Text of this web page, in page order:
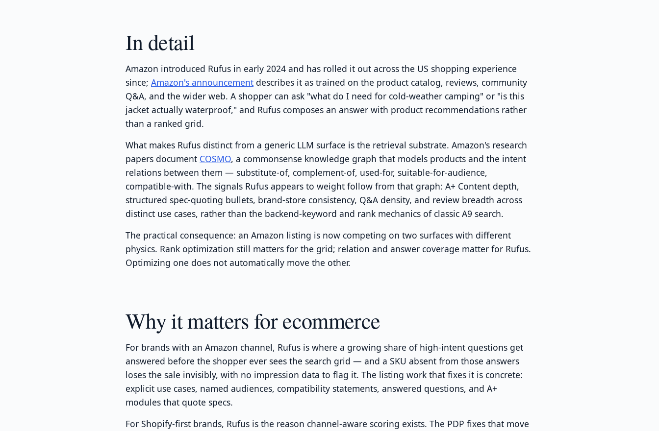
In detail
Amazon introduced Rufus in early 2024 and has rolled it out across the US shopping experience
since; Amazon's announcement describes it as trained on the product catalog, reviews, community
Q&A, and the wider web. A shopper can ask "what do I need for cold-weather camping" or "is this
jacket actually waterproof," and Rufus composes an answer with product recommendations rather
than a ranked grid.
What makes Rufus distinct from a generic LLM surface is the retrieval substrate. Amazon's research
papers document COSMO, a commonsense knowledge graph that models products and the intent
relations between them — substitute-of, complement-of, used-for, suitable-for-audience,
compatible-with. The signals Rufus appears to weight follow from that graph: A+ Content depth,
structured spec-quoting bullets, brand-store consistency, Q&A density, and review breadth across
distinct use cases, rather than the backend-keyword and rank mechanics of classic A9 search.
The practical consequence: an Amazon listing is now competing on two surfaces with different
physics. Rank optimization still matters for the grid; relation and answer coverage matter for Rufus.
Optimizing one does not automatically move the other.
Why it matters for ecommerce
For brands with an Amazon channel, Rufus is where a growing share of high-intent questions get
answered before the shopper ever sees the search grid — and a SKU absent from those answers
loses the sale invisibly, with no impression data to flag it. The listing work that fixes it is concrete:
explicit use cases, named audiences, compatibility statements, answered questions, and A+
modules that quote specs.
For Shopify-first brands, Rufus is the reason channel-aware scoring exists. The PDP fixes that move